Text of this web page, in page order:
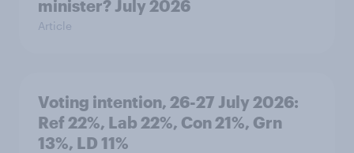
minister? July 2026
Article
Voting intention, 26-27 July 2026:
Ref 22%, Lab 22%, Con 21%, Grn
13%, LD 11%